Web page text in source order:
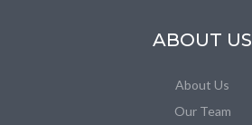
ABOUT US
About Us
Our Team